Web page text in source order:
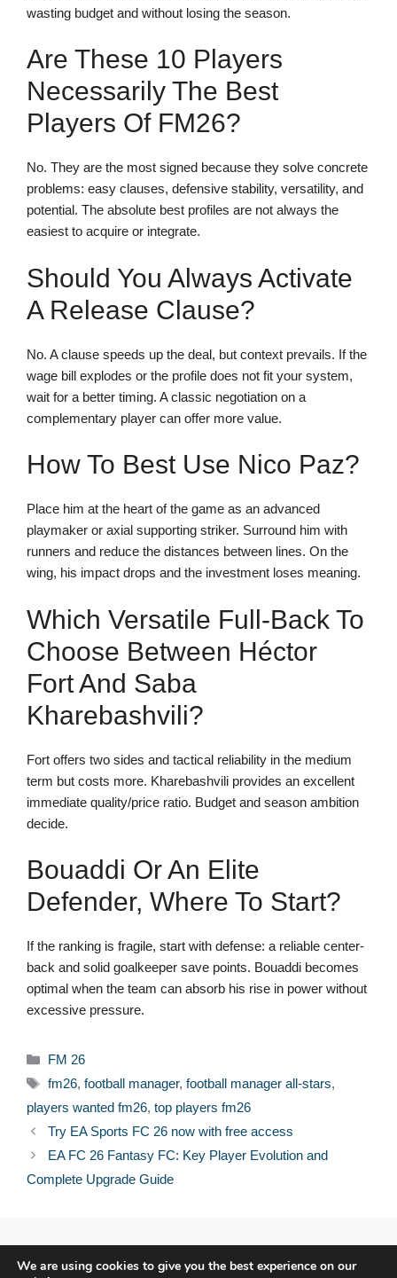
wasting budget and without losing the season.
Are These 10 Players
Necessarily The Best
Players Of FM26?
No. They are the most signed because they solve concrete
problems: easy clauses, defensive stability, versatility, and
potential. The absolute best profiles are not always the
easiest to acquire or integrate.
Should You Always Activate
A Release Clause?
No. A clause speeds up the deal, but context prevails. If the
wage bill explodes or the profile does not fit your system,
wait for a better timing. A classic negotiation on a
complementary player can offer more value.
How To Best Use Nico Paz?
Place him at the heart of the game as an advanced
playmaker or axial supporting striker. Surround him with
runners and reduce the distances between lines. On the
wing, his impact drops and the investment loses meaning.
Which Versatile Full-Back To
Choose Between Héctor
Fort And Saba
Kharebashvili?
Fort offers two sides and tactical reliability in the medium
term but costs more. Kharebashvili provides an excellent
immediate quality/price ratio. Budget and season ambition
decide.
Bouaddi Or An Elite
Defender, Where To Start?
If the ranking is fragile, start with defense: a reliable center-
back and solid goalkeeper save points. Bouaddi becomes
optimal when the team can absorb his rise in power without
excessive pressure.
Categories
FM 26
Tags
fm26, football manager, football manager all-stars,
players wanted fm26, top players fm26
Try EA Sports FC 26 now with free access
EA FC 26 Fantasy FC: Key Player Evolution and
Complete Upgrade Guide
© 2026 FPFRANCE.COM
We are using cookies to give you the best experience on our